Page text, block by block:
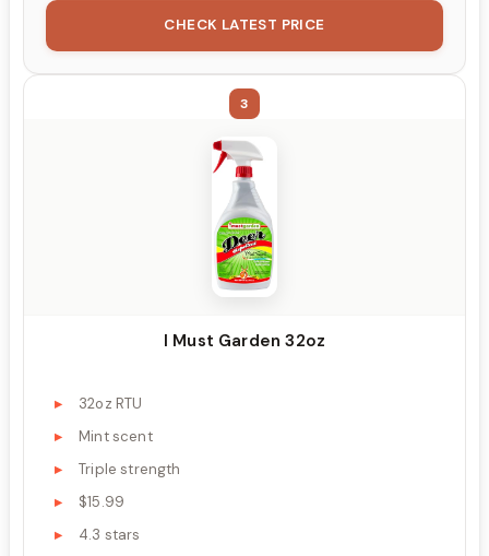
CHECK LATEST PRICE
3
I Must Garden 32oz
32oz RTU
Mint scent
Triple strength
$15.99
4.3 stars